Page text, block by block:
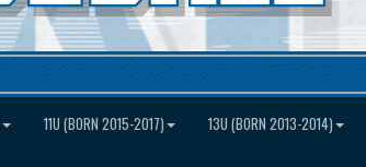
11U (BORN 2015-2017) 13U (BORN 2013-2014)